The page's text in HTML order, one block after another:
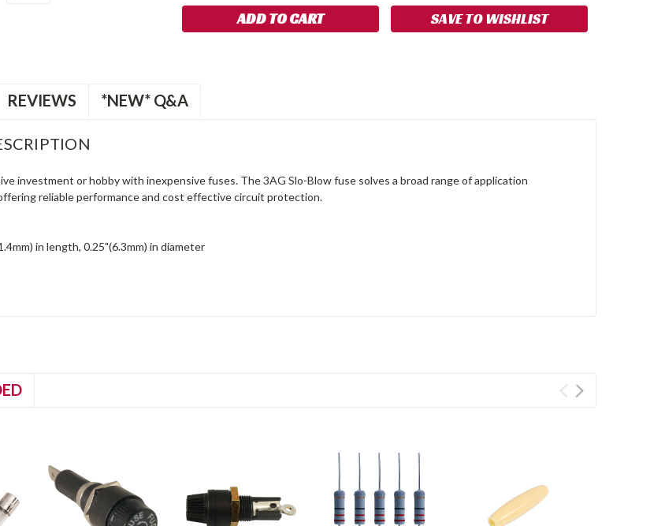
SAVE TO WISHLIST
REVIEWS *NEW* Q&A
investment or hobby with inexpensive fuses. The 3AG Slo-Blow fuse solves a broad range of application
reliable performance and cost effective circuit protection.
in length, 0.25"(6.3mm) in diameter